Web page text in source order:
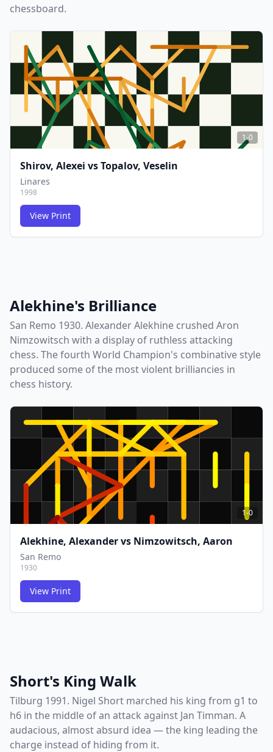
chessboard.
1-0
Shirov, Alexei vsTopalov, Veselin
Linares
1998
View Print
Alekhine's Brilliance
San Remo 1930. Alexander Alekhine crushed Aron
Nimzowitsch with a display of ruthless attacking
chess. The fourth World Champion's combinative style
produced some of the most violent brilliancies in
chess history.
1-0
Alekhine, Alexandervs Nimzowitsch, Aaron
San Remo
1930
View Print
Short's King Walk
Tilburg 1991. Nigel Short marched his king from g1 to
h6 in the middle of an attack against Jan Timman. A
audacious, almost absurd idea — the king leading the
charge instead of hiding from it.